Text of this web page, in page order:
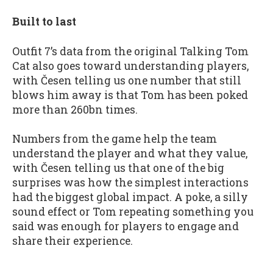
Built to last
Outfit 7’s data from the original Talking Tom
Cat also goes toward understanding players,
with Česen telling us one number that still
blows him away is that Tom has been poked
more than 260bn times.
Numbers from the game help the team
understand the player and what they value,
with Česen telling us that one of the big
surprises was how the simplest interactions
had the biggest global impact. A poke, a silly
sound effect or Tom repeating something you
said was enough for players to engage and
share their experience.